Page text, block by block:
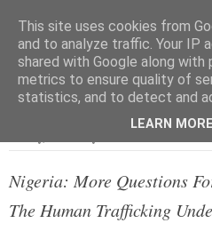
Nigeria: More Questions
The Human Trafficking
This site uses cookies from
and to analyze traffic. Your IP
shared with Google along
metrics to ensure quality of
statistics, and to detect and
LEARN MORE